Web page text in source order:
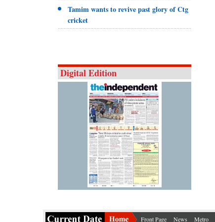
Tamim wants to revive past glory of Ctg
cricket
Digital Edition
Front Page News Metro